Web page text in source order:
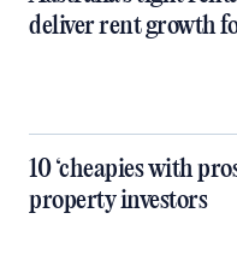
deliver rent growth
10 ‘cheapies with
property investors